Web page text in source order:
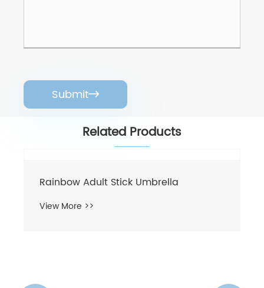
Submit
Related Products
Rainbow Adult Stick Umbrella
View More >>